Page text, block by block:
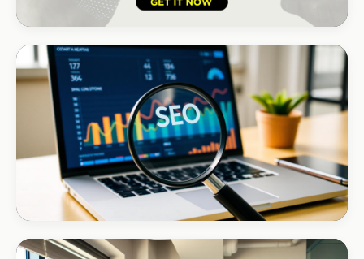
HOSPITALITY · LODGE
B-Cubed Lodge
+170% direct bookings
INSTALLATIONS · DSTV